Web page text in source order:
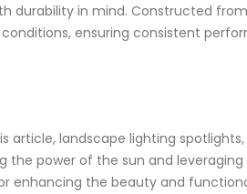
durability in mind. Constructed
ensuring consistent
article, landscape lighting
the power of the sun and
enhancing the beauty and